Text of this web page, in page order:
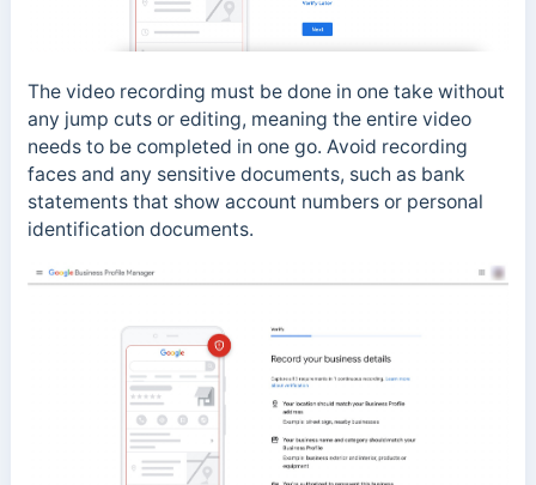
The video recording must be done in one take without
any jump cuts or editing, meaning the entire video
needs to be completed in one go. Avoid recording
faces and any sensitive documents, such as bank
statements that show account numbers or personal
identification documents.